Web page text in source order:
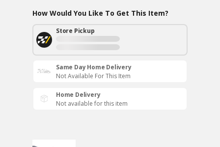
How Would You Like To Get This Item?
Store Pickup
Same Day Home Delivery
Not Available For This Item
Home Delivery
Not available for this item